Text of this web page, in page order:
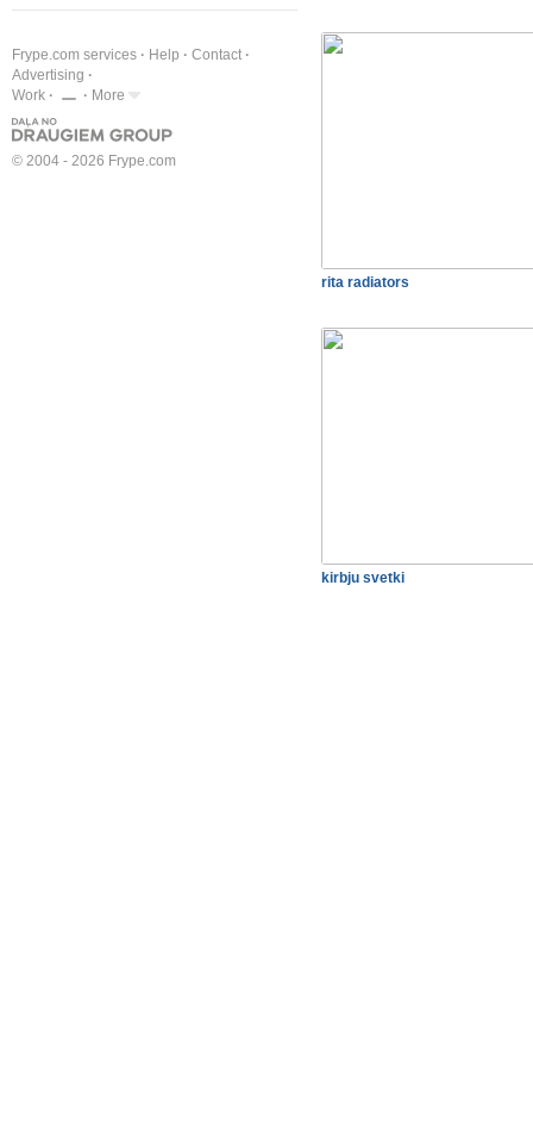
Frype.com services Help
Contact
Advertising
Work
More
© 2004 - 2026 Frype.com
rita radiators
kirbju svetki